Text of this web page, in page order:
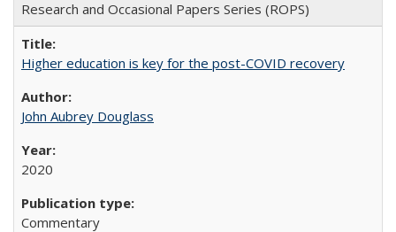
Research and Occasional Papers Series (ROPS)
Higher education is key for the post-COVID recovery
John Aubrey Douglass
2020
Commentary